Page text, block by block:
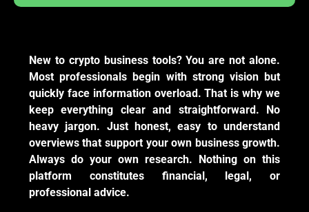
New to crypto business tools? You are not alone.
Most professionals begin with strong vision but
quickly face information overload. That is why we
keep everything clear and straightforward. No
heavy jargon. Just honest, easy to understand
overviews that support your own business growth.
Always do your own research. Nothing on this
platform constitutes financial, legal, or
professional advice.